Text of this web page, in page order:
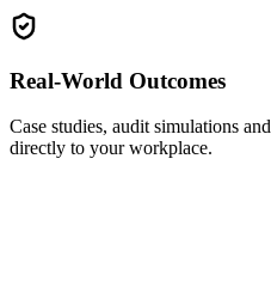
Real-World Outcomes
Case studies, audit simulations
directly to your workplace.